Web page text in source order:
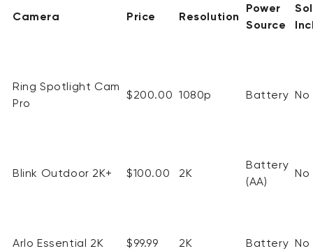
Camera Price Resolution
Power
Source
Ring Spotlight Cam
Pro
$200.00 1080p Battery No
Blink Outdoor 2K+ $100.00 2K
Battery
(AA)
No
Arlo Essential 2K $99.99 2K Battery No